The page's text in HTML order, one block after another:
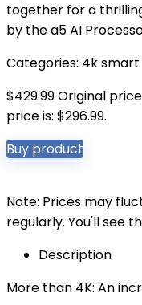
together for a
by the a5 AI
Categories: 4k smart
$429.99Original
price is: $296.99.
Buy product
Note: Prices may
regularly. You'll see
Description
More than 4K: An